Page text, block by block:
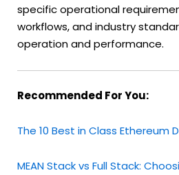
specific operational
workflows, and industry
operation and performance.
Recommended For You:
The 10 Best in Class Ethereum
MEAN Stack vs Full Stack: